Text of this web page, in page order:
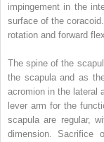
impingement in the
surface of the
rotation and forward
The spine of the
the scapula and as
acromion in the lateral
lever arm for the
scapula are regular,
dimension. Sacrifice